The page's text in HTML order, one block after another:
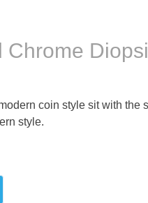
Chrome
coin style sit with
style.